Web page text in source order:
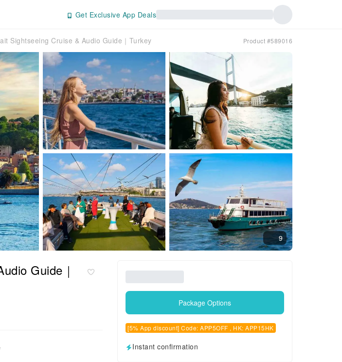
Get Exclusive App Deals
Sightseeing Cruise & Audio Guide｜Turkey Product #589016
9
Guide｜
Package Options
[5% App discount] Code: APP5OFF , HK: APP15HK
Instant confirmation